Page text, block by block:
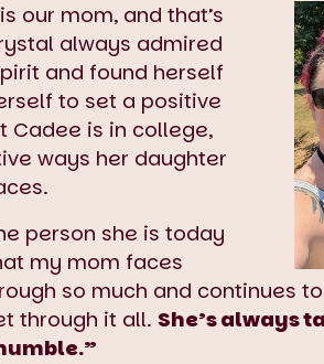
our mom, and that’s
always admired
and found herself
to set a positive
Cadee is in college,
ways her daughter
person she is today
my mom faces
so much and continues
through it all. She’s always
YouTube